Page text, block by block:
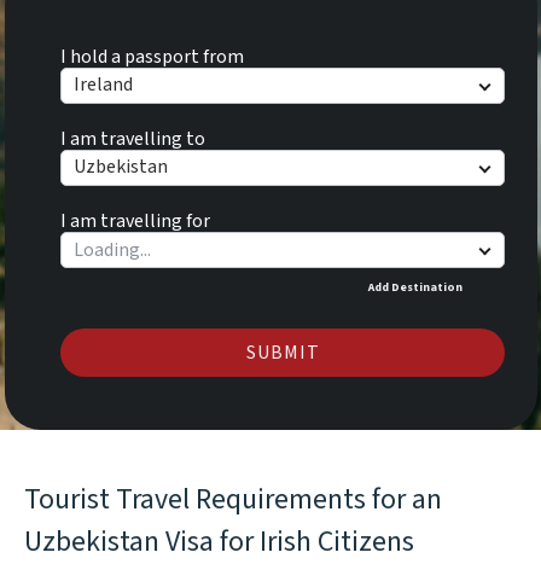
I hold a passport from
Ireland
I am travelling to
Uzbekistan
I am travelling for
Add Destination
SUBMIT
Tourist Travel Requirements for an
Uzbekistan Visa for Irish Citizens